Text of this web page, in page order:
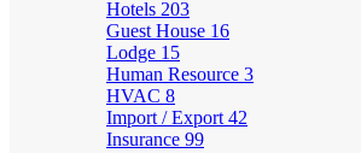
Hotels 203
Guest House 16
Lodge 15
Human Resource 3
HVAC 8
Import / Export 42
Insurance 99